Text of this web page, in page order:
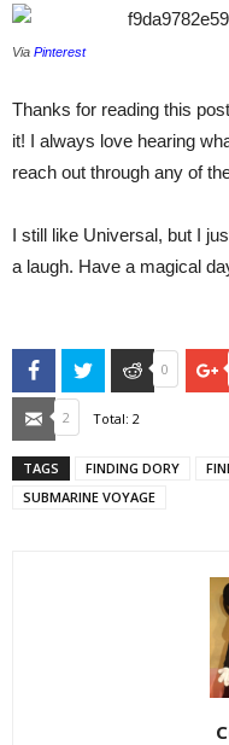
Via Pinterest
Thanks for reading this
it! I always love hearing
reach out through any of
I still like Universal, but I
a laugh. Have a magical
FacebookTwitter Reddit
0
Email
2 Total: 2
TAGS FINDING DORY
SUBMARINE VOYAGE